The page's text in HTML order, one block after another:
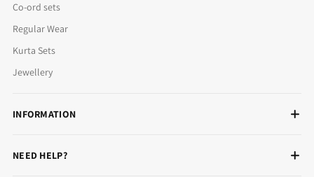
Co-ord sets
Regular Wear
Kurta Sets
Jewellery
INFORMATION
NEED HELP?